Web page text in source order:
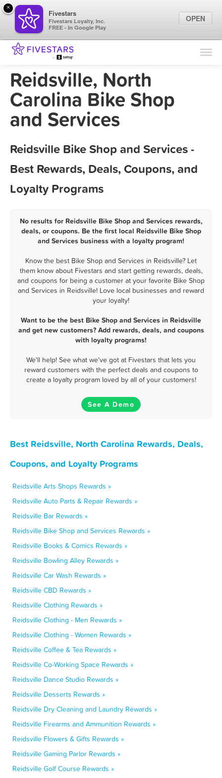
Find Locations
Marketing Tips
Sign In
Reidsville, North
Carolina Bike Shop
and Services
Reidsville Bike Shop and Services -
Best Rewards, Deals, Coupons, and
Loyalty Programs
No results for Reidsville Bike Shop and Services rewards,
deals, or coupons. Be the first local Reidsville Bike Shop
and Services business with a loyalty program!
Know the best Bike Shop and Services in Reidsville? Let
them know about Fivestars and start getting rewards, deals,
and coupons for being a customer at your favorite Bike Shop
and Services in Reidsville! Love local businesses and reward
your loyalty!
Want to be the best Bike Shop and Services in Reidsville
and get new customers? Add rewards, deals, and coupons
with loyalty programs!
We'll help! See what we've got at Fivestars that lets you
reward customers with the perfect deals and coupons to
create a loyalty program loved by all of your customers!
See A Demo
Best Reidsville, North Carolina Rewards, Deals,
Coupons, and Loyalty Programs
Reidsville Arts Shops Rewards »
Reidsville Auto Parts & Repair Rewards »
Reidsville Bar Rewards »
Reidsville Bike Shop and Services Rewards »
Reidsville Books & Comics Rewards »
Reidsville Bowling Alley Rewards »
Reidsville Car Wash Rewards »
Reidsville CBD Rewards »
Reidsville Clothing Rewards »
Reidsville Clothing - Men Rewards »
Reidsville Clothing - Women Rewards »
Reidsville Coffee & Tea Rewards »
Reidsville Co-Working Space Rewards »
Reidsville Dance Studio Rewards »
Reidsville Desserts Rewards »
Reidsville Dry Cleaning and Laundry Rewards »
Reidsville Firearms and Ammunition Rewards »
Reidsville Flowers & Gifts Rewards »
Reidsville Gaming Parlor Rewards »
Reidsville Golf Course Rewards »
×
Fivestars
Fivestars Loyalty, Inc.
FREE - In Google Play
OPEN